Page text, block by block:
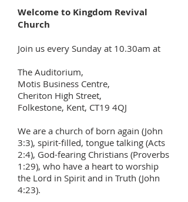
Welcome to Kingdom Revival
Church
Join us every Sunday at 10.30am at
The Auditorium,
Motis Business Centre,
Cheriton High Street,
Folkestone, Kent, CT19 4QJ
We are a church of born again (John
3:3), spirit-filled, tongue talking (Acts
2:4), God-fearing Christians (Proverbs
1:29), who have a heart to worship
the Lord in Spirit and in Truth (John
4:23).